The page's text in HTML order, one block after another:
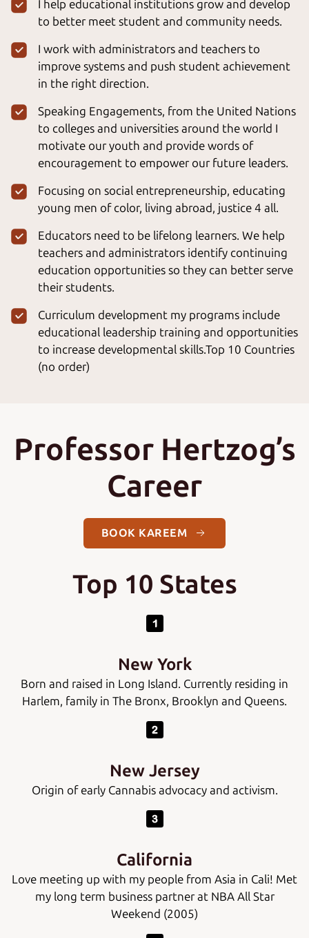
I help educational institutions grow and develop
to better meet student and community needs.
I work with administrators and teachers to
improve systems and push student achievement
in the right direction.
Speaking Engagements, from the United Nations
to colleges and universities around the world I
motivate our youth and provide words of
encouragement to empower our future leaders.
Focusing on social entrepreneurship, educating
young men of color, living abroad, justice 4 all.
Educators need to be lifelong learners. We help
teachers and administrators identify continuing
education opportunities so they can better serve
their students.
Curriculum development my programs include
educational leadership training and opportunities
to increase developmental skills.Top 10 Countries
(no order)
Professor Hertzog’s
Career
BOOK KAREEM
Top 10 States
New York
Born and raised in Long Island. Currently residing in
Harlem, family in The Bronx, Brooklyn and Queens.
New Jersey
Origin of early Cannabis advocacy and activism.
California
Love meeting up with my people from Asia in Cali! Met
my long term business partner at NBA All Star
Weekend (2005)